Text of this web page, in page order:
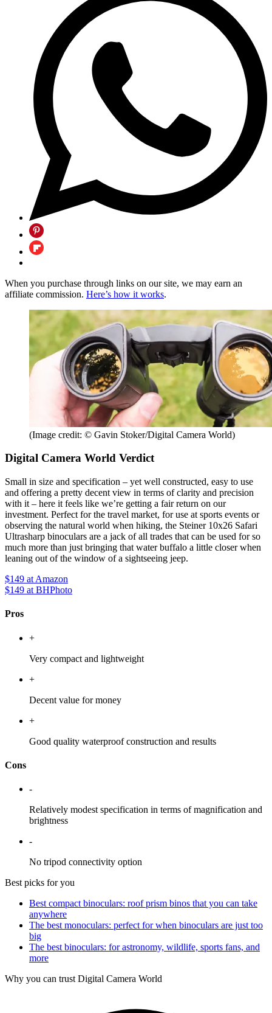
When you purchase through links on our site, we may earn an
affiliate commission. Here’s how it works.
(Image credit: © Gavin Stoker/Digital Camera World)
Digital Camera World Verdict
Small in size and specification – yet well constructed, easy to use
and offering a pretty decent view in terms of clarity and precision
with it – here it feels like we’re getting a fair return on our
investment. Perfect for the travel market, for use at sports events or
observing the natural world when hiking, the Steiner 10x26 Safari
Ultrasharp binoculars are a jack of all trades that can be used for so
much more than just bringing that water buffalo a little closer when
leaning out of the window of a sightseeing jeep.
$149 at Amazon
$149 at BHPhoto
Pros
+
Very compact and lightweight
+
Decent value for money
+
Good quality waterproof construction and results
Cons
-
Relatively modest specification in terms of magnification and
brightness
-
No tripod connectivity option
Best picks for you
Best compact binoculars: roof prism binos that you can take
anywhere
The best monoculars: perfect for when binoculars are just too
big
The best binoculars: for astronomy, wildlife, sports fans, and
more
Why you can trust Digital Camera World